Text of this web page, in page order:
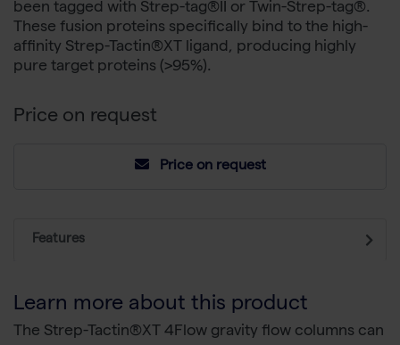
been tagged with Strep-tag®II or Twin-Strep-tag®.
These fusion proteins specifically bind to the high-
affinity Strep-Tactin®XT ligand, producing highly
pure target proteins (>95%).
Price on request
Price on request
Features
Learn more about this product
The Strep-Tactin®XT 4Flow gravity flow columns can